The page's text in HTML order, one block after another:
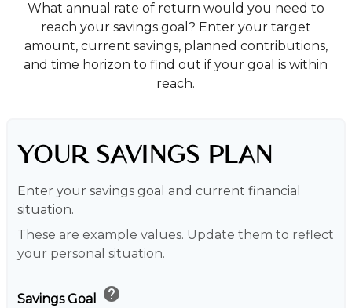
What annual rate of return would you need to
reach your savings goal? Enter your target
amount, current savings, planned contributions,
and time horizon to find out if your goal is within
reach.
YOUR SAVINGS PLAN
Enter your savings goal and current financial
situation.
These are example values. Update them to reflect
your personal situation.
Savings Goal help